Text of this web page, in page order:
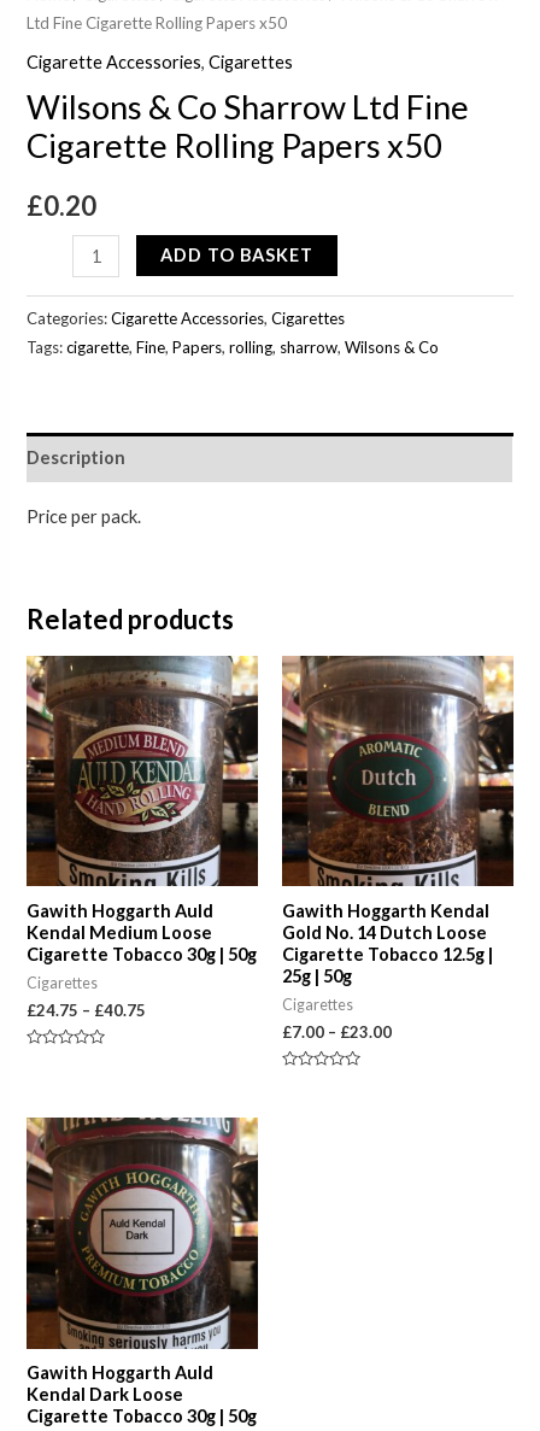
Ltd Fine Cigarette Rolling Papers x50
Cigarette Accessories,Cigarettes
Wilsons & Co Sharrow Ltd Fine
Cigarette Rolling Papers x50
£0.20
ADD TO BASKET
Categories:Cigarette Accessories,Cigarettes
Tags:cigarette,Fine,Papers,rolling, sharrow,Wilsons & Co
Description
Price per pack.
Related products
Gawith Hoggarth Auld
Kendal Medium Loose
Cigarette Tobacco 30g | 50g
Cigarettes
£24.75 – £40.75
Price
range:
£24.75
through
£40.75
5
Gawith Hoggarth Kendal
Gold No. 14 Dutch Loose
Cigarette Tobacco 12.5g |
25g | 50g
Cigarettes
£7.00 – £23.00
Price
range:
£7.00
through
£23.00
Gawith Hoggarth Auld
Kendal Dark Loose
Cigarette Tobacco 30g | 50g
Price
range:
£24.75
through
£40.75